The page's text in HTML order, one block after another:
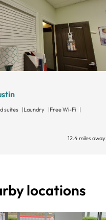
suites Laundry
Free Wi-Fi
12.4 miles away
locations